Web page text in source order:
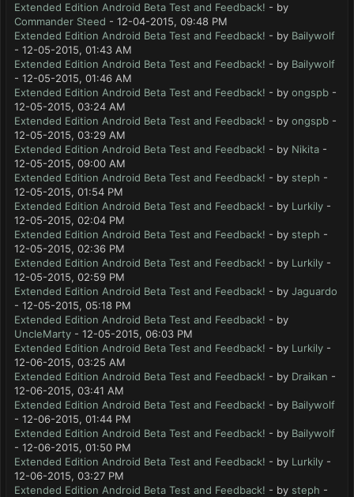
Extended Edition Android Beta Test and Feedback! - by
Commander Steed - 12-04-2015, 09:48 PM
Extended Edition Android Beta Test and Feedback! - by Bailywolf
- 12-05-2015, 01:43 AM
Extended Edition Android Beta Test and Feedback! - by Bailywolf
- 12-05-2015, 01:46 AM
Extended Edition Android Beta Test and Feedback! - by ongspb -
12-05-2015, 03:24 AM
Extended Edition Android Beta Test and Feedback! - by ongspb -
12-05-2015, 03:29 AM
Extended Edition Android Beta Test and Feedback! - by Nikita -
12-05-2015, 09:00 AM
Extended Edition Android Beta Test and Feedback! - by steph -
12-05-2015, 01:54 PM
Extended Edition Android Beta Test and Feedback! - by Lurkily -
12-05-2015, 02:04 PM
Extended Edition Android Beta Test and Feedback! - by steph -
12-05-2015, 02:36 PM
Extended Edition Android Beta Test and Feedback! - by Lurkily -
12-05-2015, 02:59 PM
Extended Edition Android Beta Test and Feedback! - by Jaguardo
- 12-05-2015, 05:18 PM
Extended Edition Android Beta Test and Feedback! - by
UncleMarty - 12-05-2015, 06:03 PM
Extended Edition Android Beta Test and Feedback! - by Lurkily -
12-06-2015, 03:25 AM
Extended Edition Android Beta Test and Feedback! - by Draikan -
12-06-2015, 03:41 AM
Extended Edition Android Beta Test and Feedback! - by Bailywolf
- 12-06-2015, 01:44 PM
Extended Edition Android Beta Test and Feedback! - by Bailywolf
- 12-06-2015, 01:50 PM
Extended Edition Android Beta Test and Feedback! - by Lurkily -
12-06-2015, 03:27 PM
Extended Edition Android Beta Test and Feedback! - by steph -